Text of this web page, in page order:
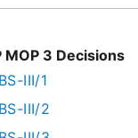
MOP 3 Decisions
BS-III/1
BS-III/2